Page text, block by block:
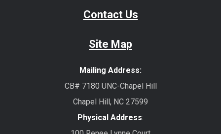
Contact Us
Site Map
Mailing Address:
CB# 7180 UNC-Chapel Hill
Chapel Hill, NC 27599
Physical Address: